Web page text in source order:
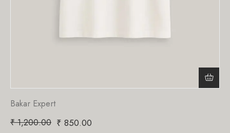
Bakar Expert
₹1,200.00 ₹ 850.00